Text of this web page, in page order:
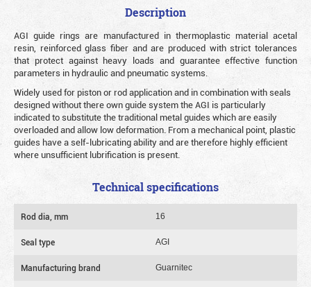
Description
AGI guide rings are manufactured in thermoplastic material acetal
resin, reinforced glass fiber and are produced with strict tolerances
that protect against heavy loads and guarantee effective function
parameters in hydraulic and pneumatic systems.
Widely used for piston or rod application and in combination with seals
designed without there own guide system the AGI is particularly
indicated to substitute the traditional metal guides which are easily
overloaded and allow low deformation. From a mechanical point, plastic
guides have a self-lubricating ability and are therefore highly efficient
where unsufficient lubrification is present.
Technical specifications
Rod dia, mm 16
Seal type AGI
Manufacturing brand Guarnitec